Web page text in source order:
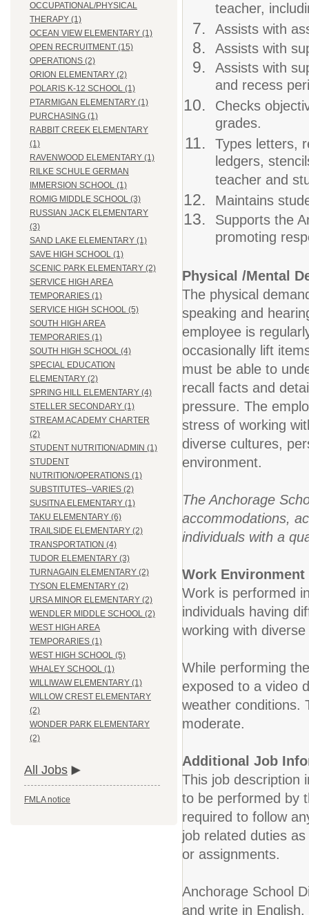
OCCUPATIONAL/PHYSICAL
THERAPY (1)
OCEAN VIEW ELEMENTARY (1)
OPEN RECRUITMENT (15)
OPERATIONS (2)
ORION ELEMENTARY (2)
POLARIS K-12 SCHOOL (1)
PTARMIGAN ELEMENTARY (1)
PURCHASING (1)
RABBIT CREEK ELEMENTARY
(1)
RAVENWOOD ELEMENTARY (1)
RILKE SCHULE GERMAN
IMMERSION SCHOOL (1)
ROMIG MIDDLE SCHOOL (3)
RUSSIAN JACK ELEMENTARY
(3)
SAND LAKE ELEMENTARY (1)
SAVE HIGH SCHOOL (1)
SCENIC PARK ELEMENTARY (2)
SERVICE HIGH AREA
TEMPORARIES (1)
SERVICE HIGH SCHOOL (5)
SOUTH HIGH AREA
TEMPORARIES (1)
SOUTH HIGH SCHOOL (4)
SPECIAL EDUCATION
ELEMENTARY (2)
SPRING HILL ELEMENTARY (4)
STELLER SECONDARY (1)
STREAM ACADEMY CHARTER
(2)
STUDENT NUTRITION/ADMIN (1)
STUDENT
NUTRITION/OPERATIONS (1)
SUBSTITUTES--VARIES (2)
SUSITNA ELEMENTARY (1)
TAKU ELEMENTARY (6)
TRAILSIDE ELEMENTARY (2)
TRANSPORTATION (4)
TUDOR ELEMENTARY (3)
TURNAGAIN ELEMENTARY (2)
TYSON ELEMENTARY (2)
URSA MINOR ELEMENTARY (2)
WENDLER MIDDLE SCHOOL (2)
WEST HIGH AREA
TEMPORARIES (1)
WEST HIGH SCHOOL (5)
WHALEY SCHOOL (1)
WILLIWAW ELEMENTARY (1)
WILLOW CREST ELEMENTARY
(2)
WONDER PARK ELEMENTARY
(2)
All Jobs
FMLA notice
teacher,
Assists with
Assists with
Assists with
and recess
Checks
grades.
Types letters,
ledgers,
teacher and
Maintains
Supports the
promoting
Physical /Mental
The physical
speaking and
employee is
occasionally lift
must be able to
recall facts and
pressure. The
stress of working
diverse cultures,
environment.
The Anchorage
accommodations,
individuals with a
Work Environment
Work is performed
individuals having
working with
While performing
exposed to a video
weather conditions.
moderate.
Additional Job
This job description
to be performed by
required to follow
job related duties
or assignments.
Anchorage School
and write in